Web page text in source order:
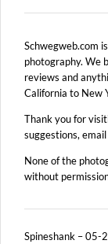
Schwegweb.com
photography. We
reviews and
California to New
Thank you for
suggestions, email
None of the
without
Spineshank – 05-